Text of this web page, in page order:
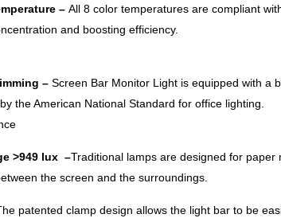
– All 8 color temperatures are compliant
and boosting efficiency.
– Screen Bar Monitor Light is equipped with a
the American National Standard for office lighting.
>949 lux –Traditional lamps are designed for
the screen and the surroundings.​
patented clamp design allows the light bar to be